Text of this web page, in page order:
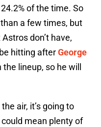
of the time. So
a few times, but
don’t have,
hitting afterGeorge
the lineup, so he will
air, it’s going to
mean plenty of